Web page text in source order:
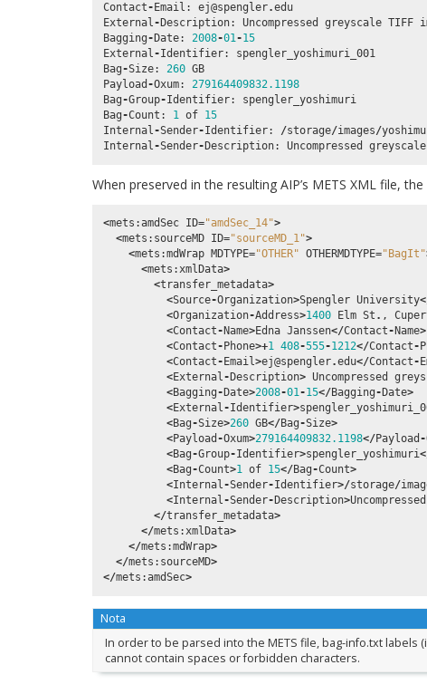
Contact- Email : ej@spengler.edu
External- Description: Uncompressed greyscale TIFF
Bagging- Date: 2008-01-15
External-Identifier:
spengler_yoshimuri_001
Bag-Size: 260 GB
Payload -Oxum:
279164409832.1198
Bag-Group-Identifier:
spengler_yoshimuri
Bag-Count : 1 of 15
Internal-Sender-Identifier: /storage/images/
Internal-Sender- Description: Uncompressed greyscale
When preserved in the resulting AIP’s METS XML file,
<mets :amdSec ID="amdSec_14">
<mets : sourceMD ID="sourceMD_1">
<mets :mdWrap MDTYPE="OTHER" OTHERMDTYPE="BagIt"
<mets :xmlData>
<transfer_metadata>
<Source-Organization>Spengler University
<Organization-Address>1400 Elm St . ,
<Contact- Name>Edna Janssen</Contact- Name>
<Contact- Phone>+1 408-555-1212</Contact-
<Contact- Email>ej@spengler.edu</Contact-
<External- Description> Uncompressed
<Bagging- Date>2008-01-15</Bagging- Date>
<External-Identifier>
<Bag-Size>260 GB</Bag-Size>
<Payload -Oxum>279164409832.1198</Payload -
<Bag-Group-Identifier>spengler_yoshimuri
<Bag-Count>1 of 15</Bag-Count>
<Internal-Sender-Identifier>/storage/
<Internal-Sender- Description>Uncompressed
</transfer_metadata>
</mets :xmlData>
</mets :mdWrap>
</mets : sourceMD>
</mets :amdSec>
Nota
In order to be parsed into the METS file, bag-info.txt labels
cannot contain spaces or forbidden characters.